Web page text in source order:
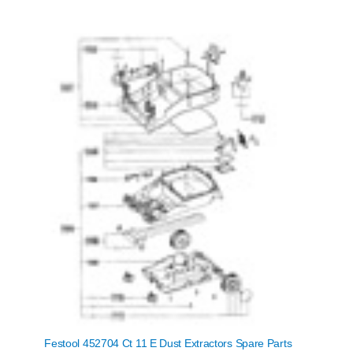
Festool 452704 Ct 11 E Dust Extractors Spare Parts